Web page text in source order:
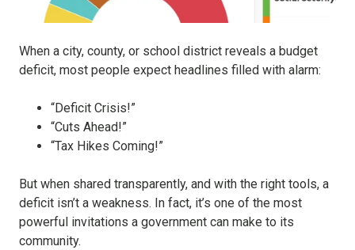
When a city, county, or school district reveals a budget
deficit, most people expect headlines filled with alarm:
“Deficit Crisis!”
“Cuts Ahead!”
“Tax Hikes Coming!”
But when shared transparently, and with the right tools, a
deficit isn’t a weakness. In fact, it’s one of the most
powerful invitations a government can make to its
community.